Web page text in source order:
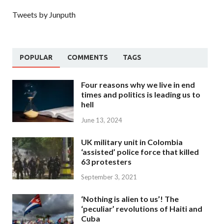
Tweets by Junputh
POPULAR COMMENTS TAGS
Four reasons why we live in end
times and politics is leading us to
hell
June 13, 2024
UK military unit in Colombia
‘assisted’ police force that killed
63 protesters
September 3, 2021
‘Nothing is alien to us’! The
‘peculiar’ revolutions of Haiti and
Cuba